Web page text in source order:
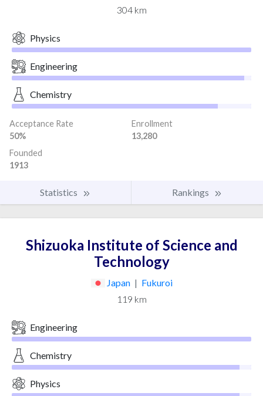
304 km
Physics
Engineering
Chemistry
Acceptance Rate
50%
Enrollment
13,280
Founded
1913
Statistics Rankings
Shizuoka Institute of Science and
Technology
Japan | Fukuroi
119 km
Engineering
Chemistry
Physics